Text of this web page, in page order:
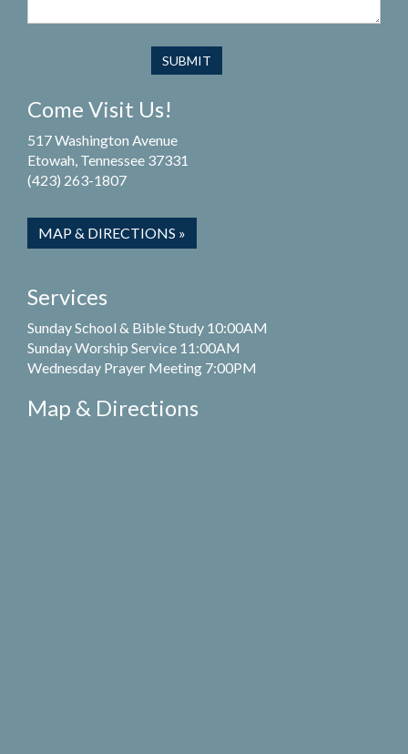
Come Visit Us!
517 Washington Avenue
Etowah, Tennessee 37331
(423) 263-1807
MAP & DIRECTIONS »
Services
Sunday School & Bible Study 10:00AM
Sunday Worship Service 11:00AM
Wednesday Prayer Meeting 7:00PM
Map & Directions